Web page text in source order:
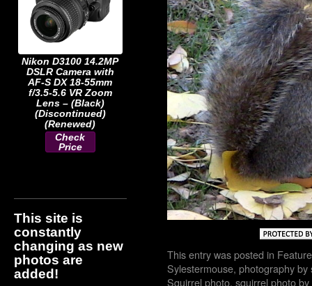
Nikon D3100 14.2MP
DSLR Camera with
AF-S DX 18-55mm
f/3.5-5.6 VR Zoom
Lens – (Black)
(Discontinued)
(Renewed)
Check
Price
This site is
constantly
changing as new
photos are
added!
This entry was posted in
Sylestermouse, photography by
Squirrel photo, squirrel photo